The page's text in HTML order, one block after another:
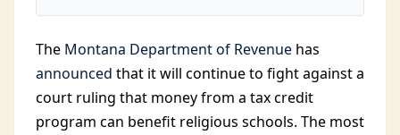
The Montana Department of Revenue has
announced that it will continue to fight against a
court ruling that money from a tax credit
program can benefit religious schools. The most